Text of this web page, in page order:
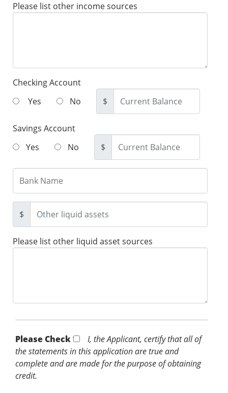
Please list other income sources
Checking Account
Yes
No $
Savings Account
Yes
No $
$
Please list other liquid asset sources
Please Check *
I, the Applicant, certify that all of
the statements in this application are true and
complete and are made for the purpose of obtaining
credit.